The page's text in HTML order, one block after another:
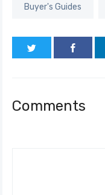
Buyer's Guides
Comments